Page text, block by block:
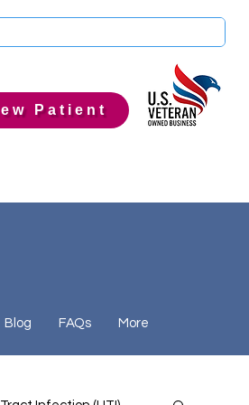
Patient
Blog FAQs More